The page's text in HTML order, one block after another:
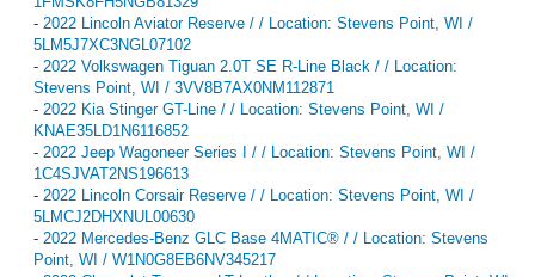
- 2022 Lincoln Aviator Reserve / / Location: Stevens Point, WI /
5LM5J7XC3NGL07102
- 2022 Volkswagen Tiguan 2.0T SE R-Line Black / / Location:
Stevens Point, WI / 3VV8B7AX0NM112871
- 2022 Kia Stinger GT-Line / / Location: Stevens Point, WI /
KNAE35LD1N6116852
- 2022 Jeep Wagoneer Series I / / Location: Stevens Point, WI /
1C4SJVAT2NS196613
- 2022 Lincoln Corsair Reserve / / Location: Stevens Point, WI /
5LMCJ2DHXNUL00630
- 2022 Mercedes-Benz GLC Base 4MATIC® / / Location: Stevens
Point, WI / W1N0G8EB6NV345217